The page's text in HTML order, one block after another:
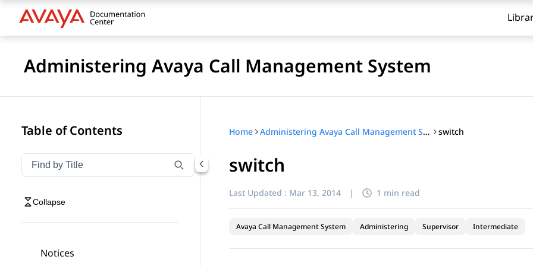
Administering Avaya Call Management System
Table of Contents
Filter navigation by title
Type to filter navigation items by title
Collapse
Notices
Home Administering Avaya Call Management System switch
switch
Last Updated : Mar 13, 2014 | 1 min read
Avaya Call Management System Administering Supervisor Intermediate